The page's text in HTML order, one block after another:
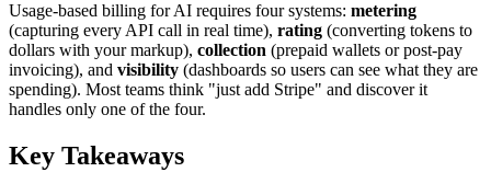
Usage-based billing for AI requires four systems: metering
(capturing every API call in real time), rating (converting tokens to
dollars with your markup), collection (prepaid wallets or post-pay
invoicing), and visibility (dashboards so users can see what they are
spending). Most teams think "just add Stripe" and discover it
handles only one of the four.
Key Takeaways